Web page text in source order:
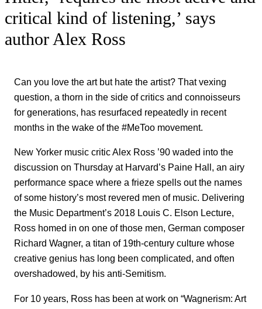
critical kind of listening,’ says
author Alex Ross
Can you love the art but hate the artist? That vexing
question, a thorn in the side of critics and connoisseurs
for generations, has resurfaced repeatedly in recent
months in the wake of the #MeToo movement.
New Yorker music critic Alex Ross ’90 waded into the
discussion on Thursday at Harvard’s Paine Hall, an airy
performance space where a frieze spells out the names
of some history’s most revered men of music. Delivering
the Music Department’s 2018 Louis C. Elson Lecture,
Ross homed in on one of those men, German composer
Richard Wagner, a titan of 19th-century culture whose
creative genius has long been complicated, and often
overshadowed, by his anti-Semitism.
For 10 years, Ross has been at work on “Wagnerism: Art